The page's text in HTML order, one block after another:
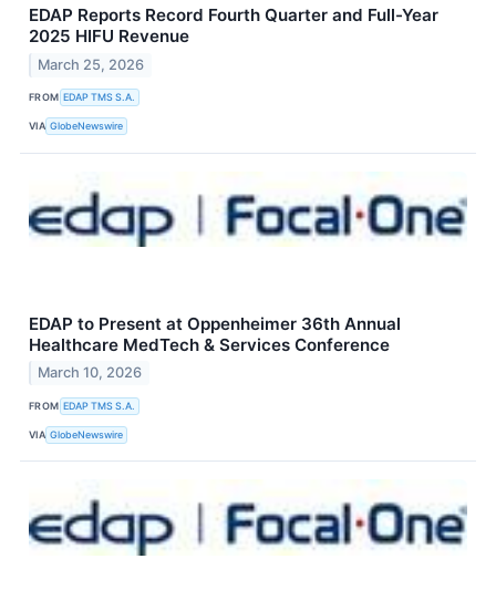
EDAP Reports Record Fourth Quarter and Full-Year
2025 HIFU Revenue
March 25, 2026
FROM EDAP TMS S.A.
VIA GlobeNewswire
EDAP to Present at Oppenheimer 36th Annual
Healthcare MedTech & Services Conference
March 10, 2026
FROM EDAP TMS S.A.
VIA GlobeNewswire